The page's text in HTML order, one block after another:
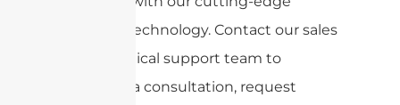
antenna technology. Contact our sales
and technical support team to
schedule a consultation, request